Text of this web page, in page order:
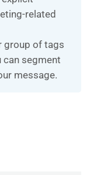
related
group of tags
segment
message.